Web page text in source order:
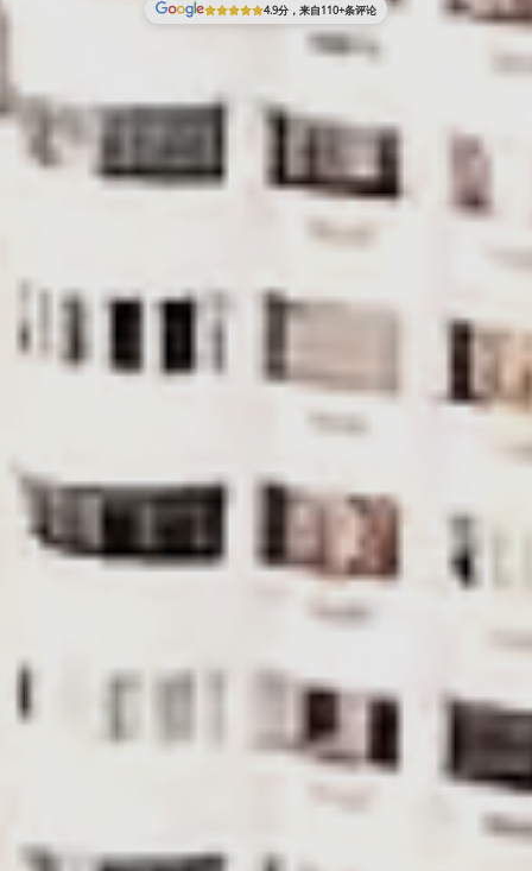
4.9分，来自110+条评论